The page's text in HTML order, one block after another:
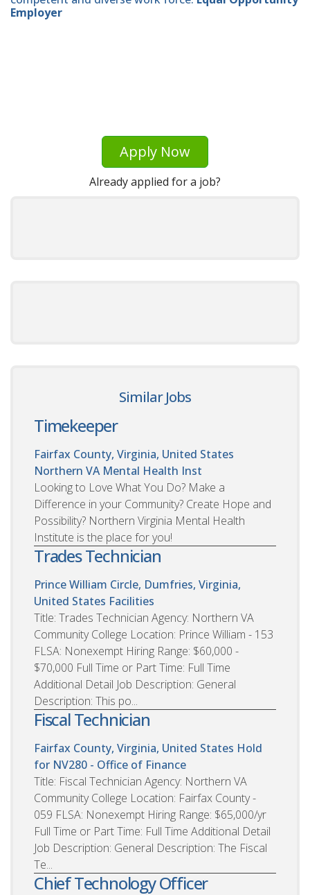
Employer
Apply Now
Already applied for a job?
Similar Jobs
Timekeeper
Fairfax County, Virginia, United States
Northern VA Mental Health Inst
Looking to Love What You Do? Make a
Difference in your Community? Create Hope and
Possibility? Northern Virginia Mental Health
Institute is the place for you!
Trades Technician
Prince William Circle, Dumfries, Virginia,
United States Facilities
Title: Trades Technician Agency: Northern VA
Community College Location: Prince William - 153
FLSA: Nonexempt Hiring Range: $60,000 -
$70,000 Full Time or Part Time: Full Time
Additional Detail Job Description: General
Description: This po...
Fiscal Technician
Fairfax County, Virginia, United States Hold
for NV280 - Office of Finance
Title: Fiscal Technician Agency: Northern VA
Community College Location: Fairfax County -
059 FLSA: Nonexempt Hiring Range: $65,000/yr
Full Time or Part Time: Full Time Additional Detail
Job Description: General Description: The Fiscal
Te...
Chief Technology Officer